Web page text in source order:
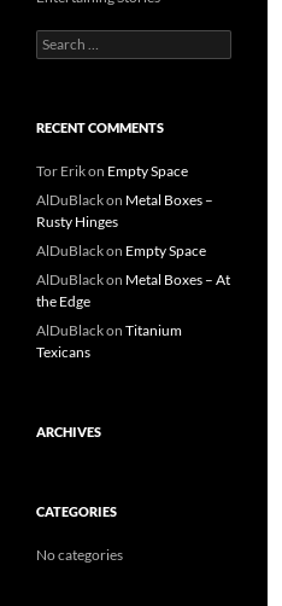
Search
for:
RECENT COMMENTS
Tor Erikon Empty Space
AlDuBlackon Metal Boxes –
Rusty Hinges
AlDuBlackon Empty Space
AlDuBlackon Metal Boxes – At
the Edge
AlDuBlackon Titanium
Texicans
ARCHIVES
CATEGORIES
No categories